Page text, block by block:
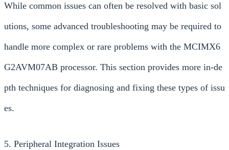
While common issues can often be resolved with basic sol
utions, some advanced troubleshooting may be required to
handle more complex or rare problems with the MCIMX6
G2AVM07AB processor. This section provides more in-de
pth techniques for diagnosing and fixing these types of issu
es.
5. Peripheral Integration Issues